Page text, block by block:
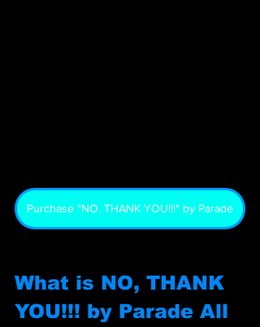
Purchase "NO, THANK YOU!!!" by Parade
What is NO, THANK
YOU!!! by Parade All